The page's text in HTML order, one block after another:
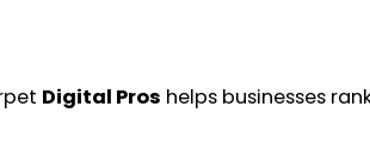
Digital Pros helps businesses